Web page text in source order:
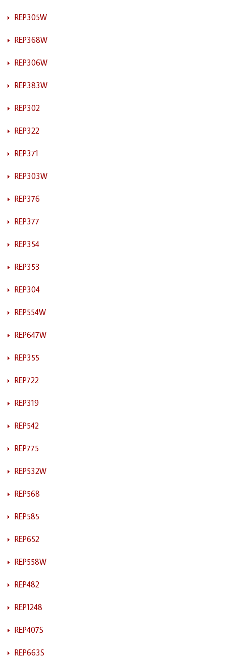
REP305W
REP368W
REP306W
REP383W
REP302
REP322
REP371
REP303W
REP376
REP377
REP354
REP353
REP304
REP554W
REP647W
REP355
REP722
REP319
REP542
REP775
REP532W
REP568
REP585
REP652
REP558W
REP482
REP1248
REP407S
REP663S